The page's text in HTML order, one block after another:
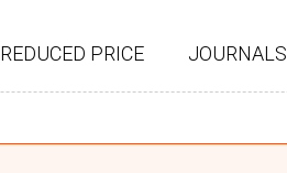
REDUCED PRICE JOURNALS